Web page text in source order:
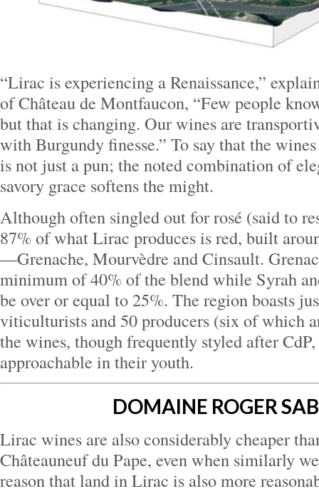
“Lirac is experiencing a Renaissance,”
of Château de Montfaucon, “Few people
but that is changing. Our wines are
with Burgundy finesse.” To say that the
is not just a pun; the noted combination of
savory grace softens the might.
Although often singled out for rosé (said to
87% of what Lirac produces is red, built
—Grenache, Mourvèdre and Cinsault.
minimum of 40% of the blend while Syrah
be over or equal to 25%. The region boasts
viticulturists and 50 producers (six of which
the wines, though frequently styled after
approachable in their youth.
DOMAINE ROGER
Lirac wines are also considerably cheaper
Châteauneuf du Pape, even when similarly
reason that land in Lirac is also more